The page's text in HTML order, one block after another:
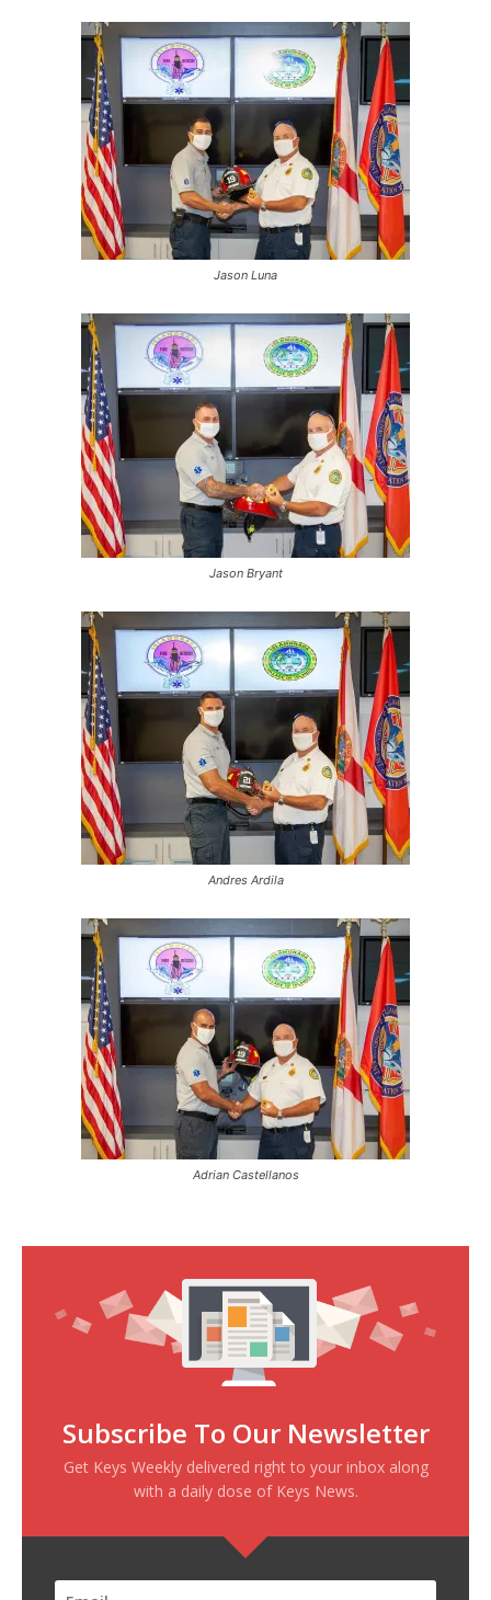
Jason Luna
Jason Bryant
Andres Ardila
Adrian Castellanos
Subscribe To Our Newsletter
Get Keys Weekly delivered right to your inbox along
with a daily dose of Keys News.